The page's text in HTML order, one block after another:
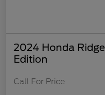
2024 Honda
Edition
Call For Price